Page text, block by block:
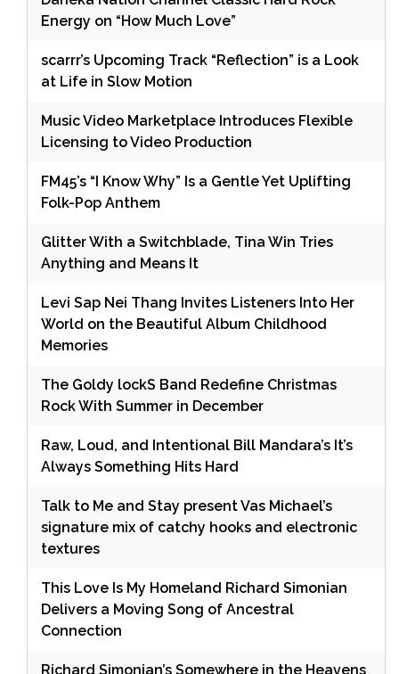
Energy on “How Much Love”
scarrr’s Upcoming Track “Reflection” is a Look
at Life in Slow Motion
Music Video Marketplace Introduces Flexible
Licensing to Video Production
FM45’s “I Know Why” Is a Gentle Yet Uplifting
Folk-Pop Anthem
Glitter With a Switchblade, Tina Win Tries
Anything and Means It
Levi Sap Nei Thang Invites Listeners Into Her
World on the Beautiful Album Childhood
Memories
The Goldy lockS Band Redefine Christmas
Rock With Summer in December
Raw, Loud, and Intentional Bill Mandara’s It’s
Always Something Hits Hard
Talk to Me and Stay present Vas Michael’s
signature mix of catchy hooks and electronic
textures
This Love Is My Homeland Richard Simonian
Delivers a Moving Song of Ancestral
Connection
Richard Simonian’s Somewhere in the Heavens